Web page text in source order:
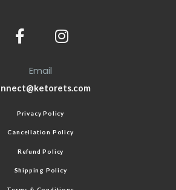
Email
Privacy Policy
Cancellation Policy
Refund Policy
Shipping Policy